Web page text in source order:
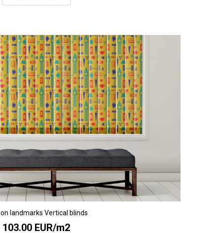
landmarks Vertical blinds
103.00 EUR/m2